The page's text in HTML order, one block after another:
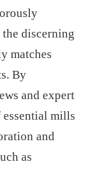
discerning
matches
By
and expert
mills
and
as